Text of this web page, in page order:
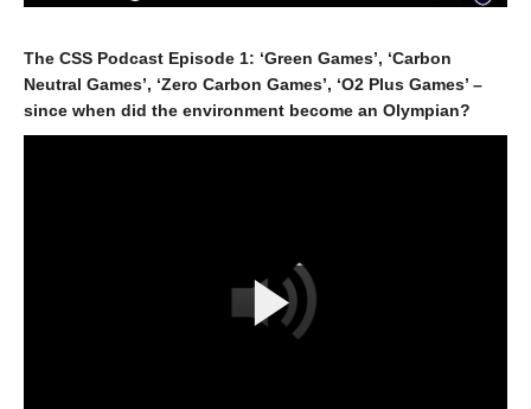
The CSS Podcast Episode 1: ‘Green Games’, ‘Carbon
Neutral Games’, ‘Zero Carbon Games’, ‘O2 Plus Games’ –
since when did the environment become an Olympian?